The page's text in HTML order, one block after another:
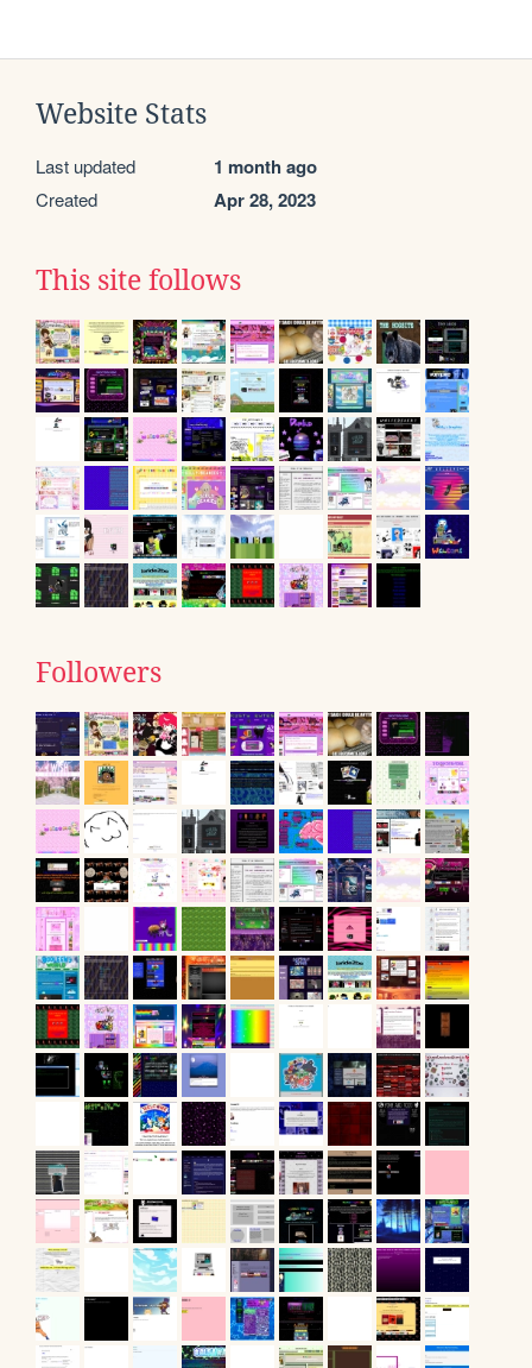
Website Stats
Last updated 1 month ago
Created Apr 28, 2023
This site follows
Followers